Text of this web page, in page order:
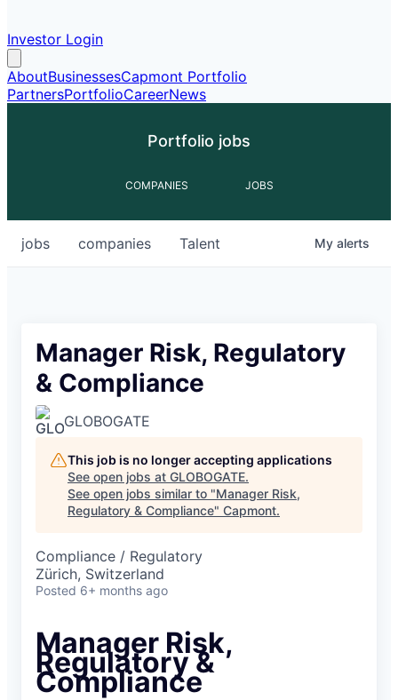
Investor Login
AboutBusinessesCapmont Portfolio
PartnersPortfolioCareerNews
Portfolio jobs
COMPANIES JOBS
jobs companies Talent My alerts
Manager Risk, Regulatory
& Compliance
GLOBOGATE
This job is no longer accepting applications
See open jobs at GLOBOGATE.
See open jobs similar to "Manager Risk,
Regulatory & Compliance" Capmont.
Compliance / Regulatory
Zürich, Switzerland
Posted 6+ months ago
Manager Risk,
Regulatory &
Compliance